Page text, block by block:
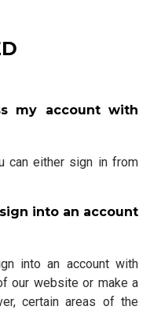
my account with
can either sign in from
into an account
into an account with
our website or make a
certain areas of the